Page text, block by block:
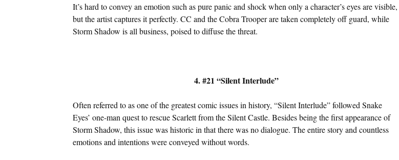
It’s hard to convey an emotion such as pure panic and shock when only a character’s eyes are visible,
but the artist captures it perfectly. CC and the Cobra Trooper are taken completely off guard, while
Storm Shadow is all business, poised to diffuse the threat.
4. #21 “Silent Interlude”
Often referred to as one of the greatest comic issues in history, “Silent Interlude” followed Snake
Eyes’ one-man quest to rescue Scarlett from the Silent Castle. Besides being the first appearance of
Storm Shadow, this issue was historic in that there was no dialogue. The entire story and countless
emotions and intentions were conveyed without words.